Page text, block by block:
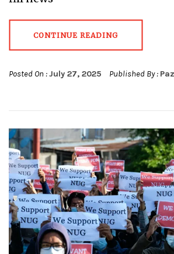
CONTINUE READING
Posted On :July 27, 2025 Published By :